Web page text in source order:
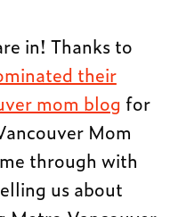
in! Thanks to
their
mom blog for
Mom
through with
us about